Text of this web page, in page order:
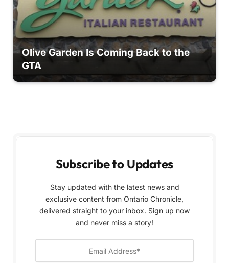
Olive Garden Is Coming Back to the
GTA
Subscribe to Updates
Stay updated with the latest news and
exclusive content from Ontario Chronicle,
delivered straight to your inbox. Sign up now
and never miss a story!